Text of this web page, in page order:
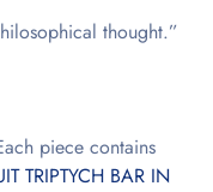
thought.”
piece contains
TRIPTYCH BAR IN